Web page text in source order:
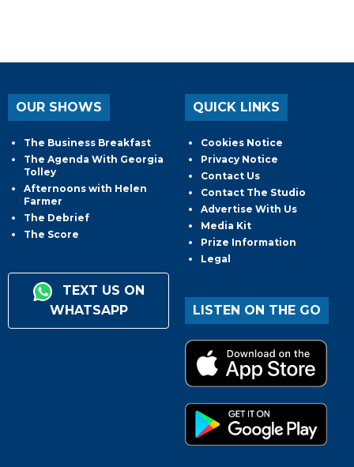
OUR SHOWS
The Business Breakfast
The Agenda With Georgia
Tolley
Afternoons with Helen
Farmer
The Debrief
The Score
TEXT US ON
WHATSAPP
QUICK LINKS
Cookies Notice
Privacy Notice
Contact Us
Contact The Studio
Advertise With Us
Media Kit
Prize Information
Legal
LISTEN ON THE GO